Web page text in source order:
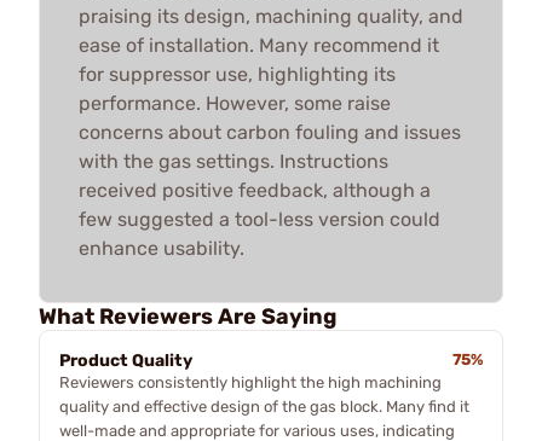
praising its design, machining quality, and
ease of installation. Many recommend it
for suppressor use, highlighting its
performance. However, some raise
concerns about carbon fouling and issues
with the gas settings. Instructions
received positive feedback, although a
few suggested a tool-less version could
enhance usability.
What Reviewers Are Saying
Product Quality
75%
Reviewers consistently highlight the high machining
quality and effective design of the gas block. Many find it
well-made and appropriate for various uses, indicating